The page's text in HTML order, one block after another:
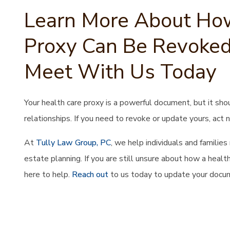
Learn More About
Proxy Can Be
Meet With Us Today
Your health care proxy is a powerful document, but it
relationships. If you need to revoke or update yours, act
At Tully Law Group, PC, we help individuals and
estate planning. If you are still unsure about how a
here to help. Reach outto us today to update your